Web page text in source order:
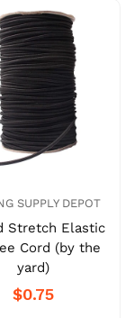
SUPPLY DEPOT
Stretch Elastic
Cord (by the
yard)
$0.75